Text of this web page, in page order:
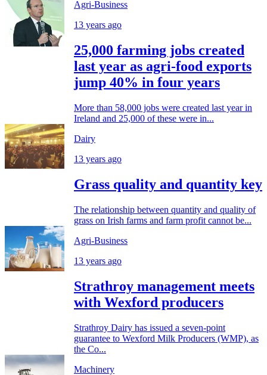
Agri-Business
13 years ago
25,000 farming jobs created
last year as agri-food exports
jump 40% in four years
More than 58,000 jobs were created last year in
Ireland and 25,000 of these were in...
Dairy
13 years ago
Grass quality and quantity key
The relationship between quantity and quality of
grass on Irish farms and farm profit cannot be...
Agri-Business
13 years ago
Strathroy management meets
with Wexford producers
Strathroy Dairy has issued a seven-point
guarantee to Wexford Milk Producers (WMP), as
the Co...
Machinery